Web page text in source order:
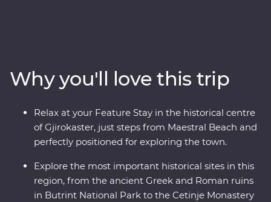
water in Gjirokaster. You’ll travel to UNESCO World
Heritage sites, learn about sustainable tourism in Drino
Valley and take a boat tour in the bay of Montenegro, all
with a group of like-minded travellers and a local
leading the way.
Why you'll love this trip
Relax at your Feature Stay in the historical centre
of Gjirokaster, just steps from Maestral Beach and
perfectly positioned for exploring the town.
Explore the most important historical sites in this
region, from the ancient Greek and Roman ruins
in Butrint National Park to the Cetinje Monastery